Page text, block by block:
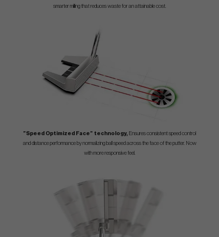
smarter milling that reduces waste for an attainable cost.
”Speed Optimized Face” technology, Ensures consistent speed control
and distance performance by normalizing ball speed across the face of the putter. Now
with more responsive feel.